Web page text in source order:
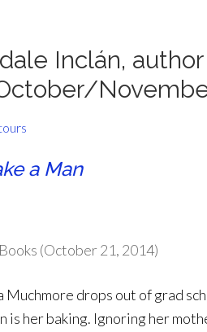
Inclán,
a Man
(October 21, 2014)
drops out of grad
is her baking. Ignoring her